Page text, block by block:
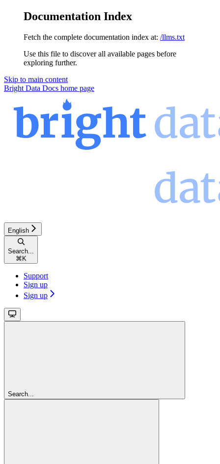
Documentation Index
Fetch the complete documentation index at: /llms.txt
Use this file to discover all available pages before
exploring further.
Skip to main content
Bright Data Docs home page
English
Search...
⌘ K
Support
Sign up
Sign up
Search...